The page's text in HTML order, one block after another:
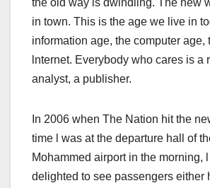
the old way is dwindling. The new
in town. This is the age we live in
information age, the computer age,
lnternet. Everybody who cares is a
analyst, a publisher.
In 2006 when The Nation hit the
time l was at the departure hall of
Mohammed airport in the morning,
delighted to see passengers either